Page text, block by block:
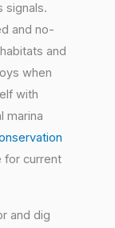
signals.
and no-
and
when
with
marina
for current
and dig